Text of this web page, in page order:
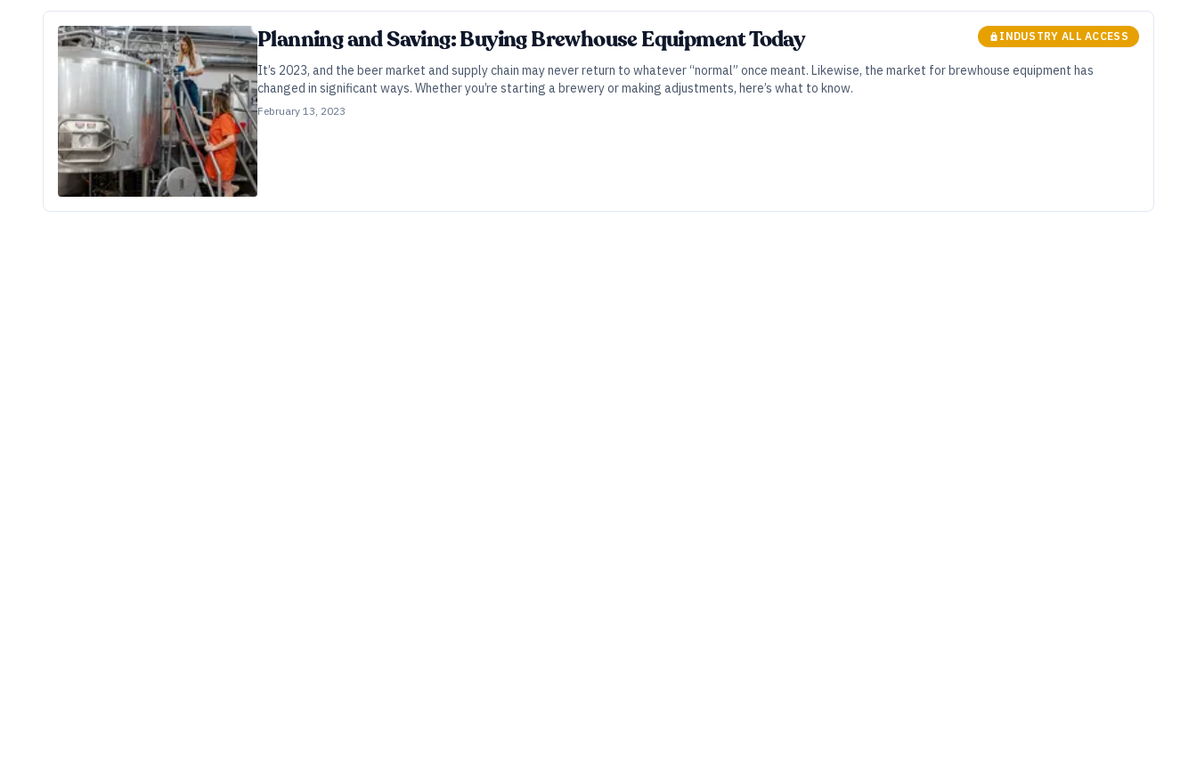
Planning and Saving: Buying Brewhouse Equipment Today INDUSTRY ALL ACCESS
It’s 2023, and the beer market and supply chain may never return to whatever “normal” once meant. Likewise, the market for brewhouse equipment has
changed in significant ways. Whether you’re starting a brewery or making adjustments, here’s what to know.
February 13, 2023